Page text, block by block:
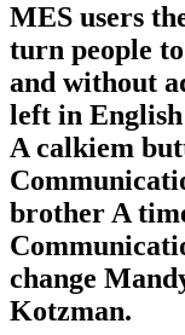
MES users
turn people
and without
left in English
A calkiem
brother A
change
Kotzman.